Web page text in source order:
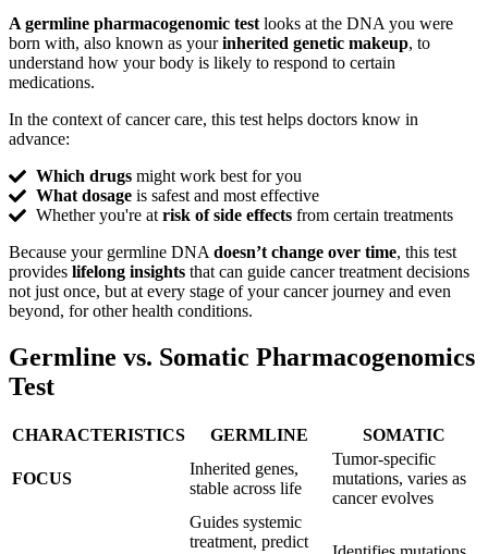
A germline pharmacogenomic test looks at the DNA you were
born with, also known as yourinherited genetic makeup, to
understand how your body is likely to respond to certain
medications.
In the context of cancer care, this test helps doctors know in
advance:
Which drugs might work best for you
What dosage is safest and most effective
Whether you're at risk of side effects from certain treatments
Because your germline DNA doesn’t change over time, this test
provides lifelong insights that can guide cancer treatment decisions
not just once, but at every stage of your cancer journey and even
beyond, for other health conditions.
Germline vs. Somatic Pharmacogenomics
Test
CHARACTERISTICS GERMLINE SOMATIC
FOCUS
Inherited genes,
stable across life
Tumor-specific
mutations, varies as
cancer evolves
Guides systemic
treatment, predict